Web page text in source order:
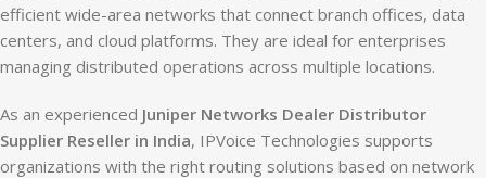
efficient wide-area networks that connect branch offices, data
centers, and cloud platforms. They are ideal for enterprises
managing distributed operations across multiple locations.
As an experienced Juniper Networks Dealer Distributor
Supplier Reseller in India, IPVoice Technologies supports
organizations with the right routing solutions based on network